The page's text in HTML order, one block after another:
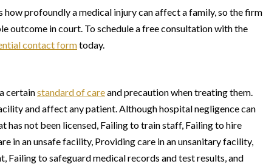
how profoundly a medical injury can affect a family, so the firm
outcome in court. To schedule a free consultation with the
contact formtoday.
certainstandard of careand precaution when treating them.
and affect any patient. Although hospital negligence can
not been licensed, Failing to train staff, Failing to hire
in an unsafe facility, Providing care in an unsanitary facility,
Failing to safeguard medical records and test results, and